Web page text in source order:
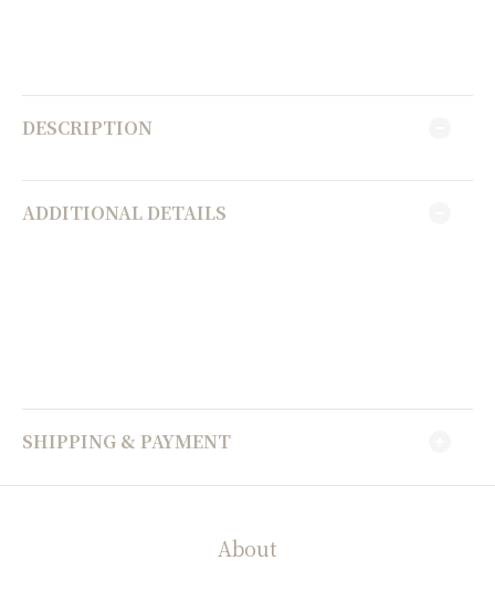
DESCRIPTION
ADDITIONAL DETAILS
SHIPPING & PAYMENT
About